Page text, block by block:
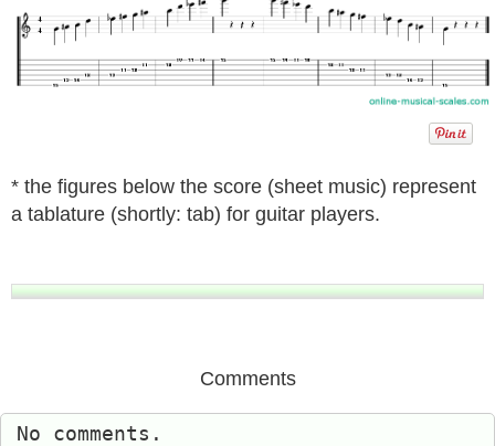
* the figures below the score (sheet music) represent
a tablature (shortly: tab) for guitar players.
Comments
No comments.